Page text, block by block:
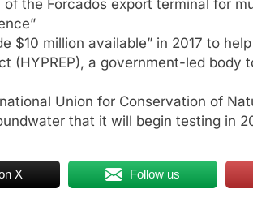
the Forcados export terminal for
$10 million available” in 2017 to
(HYPREP), a government-led body
Union for Conservation of
that it will begin testing in
X Follow us